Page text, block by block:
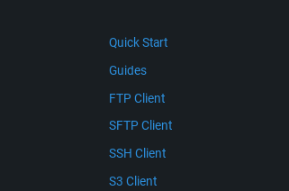
Quick Start
Guides
FTP Client
SFTP Client
SSH Client
S3 Client